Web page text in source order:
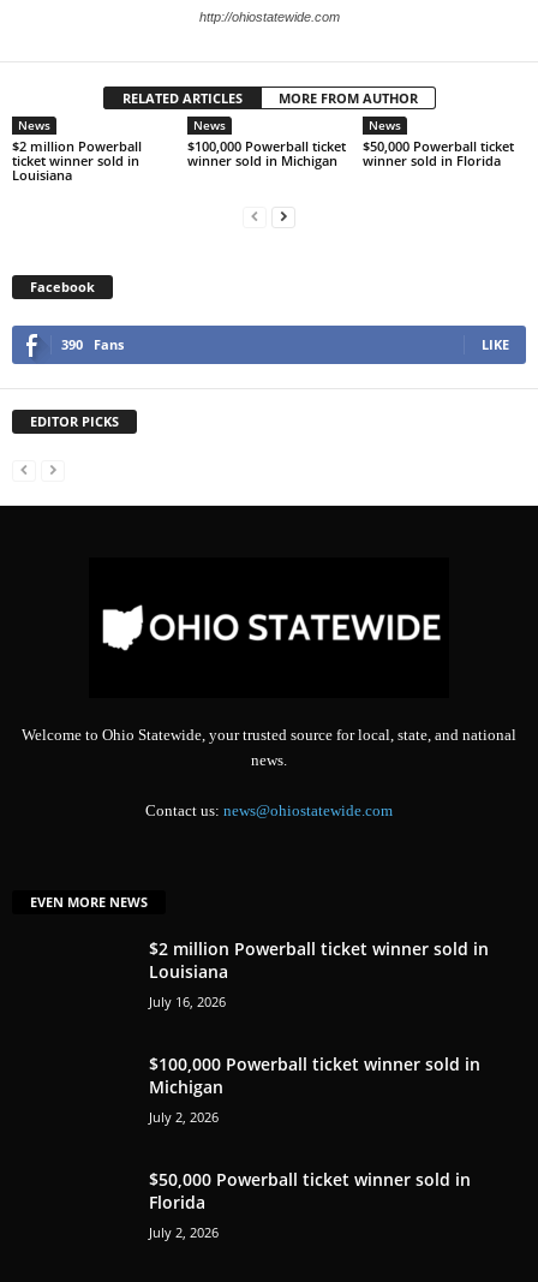
http://ohiostatewide.com
RELATED ARTICLES MORE FROM AUTHOR
News
$2 million Powerball
ticket winner sold in
Louisiana
News
$100,000 Powerball ticket
winner sold in Michigan
News
$50,000 Powerball ticket
winner sold in Florida
Facebook
390 Fans LIKE
EDITOR PICKS
Welcome to Ohio Statewide, your trusted source for local, state, and national
news.
Contact us: news@ohiostatewide.com
EVEN MORE NEWS
$2 million Powerball ticket winner sold in
Louisiana
July 16, 2026
$100,000 Powerball ticket winner sold in
Michigan
July 2, 2026
$50,000 Powerball ticket winner sold in
Florida
July 2, 2026